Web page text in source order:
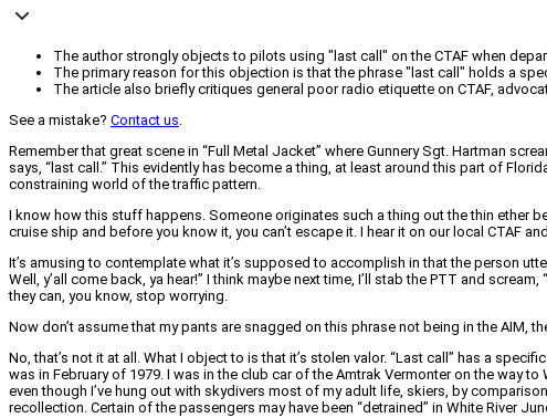
The author strongly objects to pilots using "last call" on the CTAF when
The primary reason for this objection is that the phrase "last call" holds a
The article also briefly critiques general poor radio etiquette on CTAF,
See a mistake? Contact us.
Remember that great scene in “Full Metal Jacket” where Gunnery Sgt. Hartman
says, “last call.” This evidently has become a thing, at least around this part of
constraining world of the traffic pattern.
I know how this stuff happens. Someone originates such a thing out the thin ether
cruise ship and before you know it, you can’t escape it. I hear it on our local CTAF
It’s amusing to contemplate what it’s supposed to accomplish in that the person
Well, y’all come back, ya hear!” I think maybe next time, I’ll stab the PTT and
they can, you know, stop worrying.
Now don’t assume that my pants are snagged on this phrase not being in the
No, that’s not it at all. What I object to is that it’s stolen valor. “Last call” has a
was in February of 1979. I was in the club car of the Amtrak Vermonter on the way
even though I’ve hung out with skydivers most of my adult life, skiers, by
recollection. Certain of the passengers may have been “detrained” in White River